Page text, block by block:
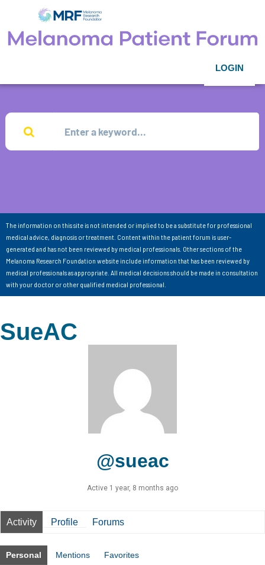
LOGIN
The information on this site is not intended or implied to be a substitute for professional
medical advice, diagnosis or treatment. Content within the patient forum is user-
generated and has not been reviewed by medical professionals. Other sections of the
Melanoma Research Foundation website include information that has been reviewed by
medical professionals as appropriate. All medical decisions should be made in consultation
with your doctor or other qualified medical professional.
SueAC
@sueac
Active 1 year, 8 months ago
Activity Profile Forums
Personal Mentions Favorites